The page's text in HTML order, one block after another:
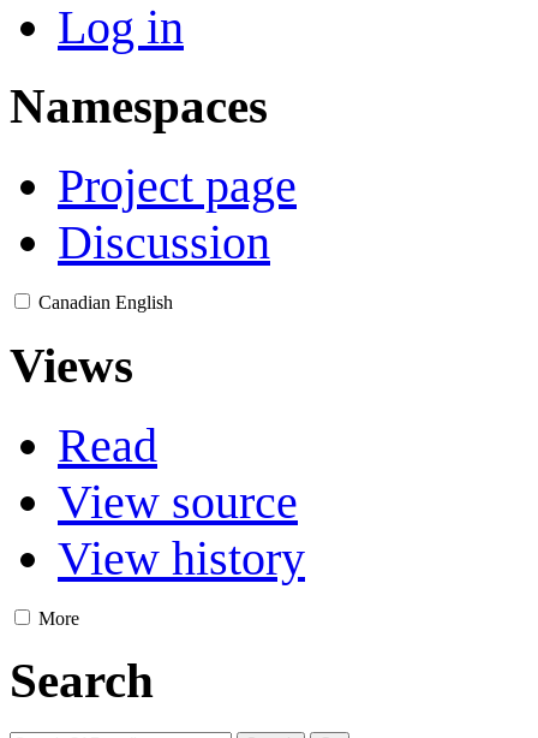
Log in
Namespaces
Project page
Discussion
Canadian English
Views
Read
View source
View history
More
Search